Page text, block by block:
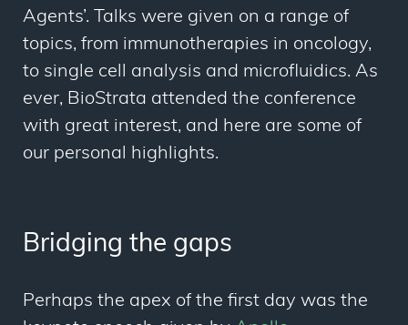
Agents’. Talks were given on a range of
topics, from immunotherapies in oncology,
to single cell analysis and microfluidics. As
ever, BioStrata attended the conference
with great interest, and here are some of
our personal highlights.
Bridging the gaps
Perhaps the apex of the first day was the